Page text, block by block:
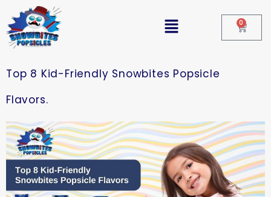
0
Top 8 Kid-Friendly Snowbites Popsicle
Flavors.